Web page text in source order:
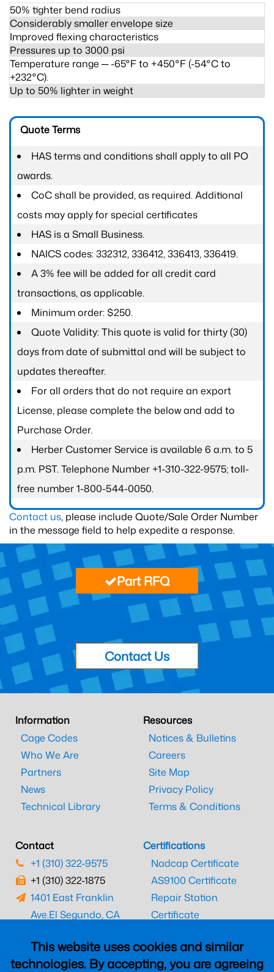
50% tighter bend radius
Considerably smaller envelope size
Improved flexing characteristics
Pressures up to 3000 psi
Temperature range ─ -65°F to +450°F (-54°C to
+232°C).
Up to 50% lighter in weight
Quote Terms
HAS terms and conditions shall apply to all PO
awards.
CoC shall be provided, as required. Additional
costs may apply for special certificates
HAS is a Small Business.
NAICS codes: 332312, 336412, 336413, 336419.
A 3% fee will be added for all credit card
transactions, as applicable.
Minimum order: $250.
Quote Validity: This quote is valid for thirty (30)
days from date of submittal and will be subject to
updates thereafter.
For all orders that do not require an export
License, please complete the below and add to
Purchase Order.
Herber Customer Service is available 6 a.m. to 5
p.m. PST. Telephone Number +1-310-322-9575; toll-
free number 1-800-544-0050.
Contact us, please include Quote/Sale Order Number
in the message field to help expedite a response.
This website uses cookies and similar
technologies. By accepting, you are agreeing
Part RFQ
Contact Us
Information
Cage Codes
Who We Are
Partners
News
Technical Library
Resources
Notices & Bulletins
Careers
Site Map
Privacy Policy
Terms & Conditions
Contact
+1 (310) 322-9575
+1 (310) 322-1875
1401 East Franklin
Ave.El Segundo, CA
Certifications
Nadcap Certificate
AS9100 Certificate
Repair Station
Certificate
CAAC Certificate
UK CAA Certificate